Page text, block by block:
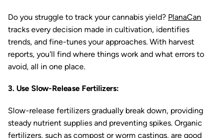
Do you struggle to track your cannabis yield? PlanaCan
tracks every decision made in cultivation, identifies
trends, and fine-tunes your approaches. With harvest
reports, you'll find where things work and what errors to
avoid, all in one place.
3. Use Slow-Release Fertilizers:
Slow-release fertilizers gradually break down, providing
steady nutrient supplies and preventing spikes. Organic
fertilizers, such as compost or worm castings, are good